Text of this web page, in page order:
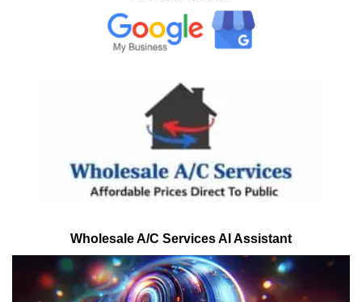
Wholesale A/C Services AI Assistant